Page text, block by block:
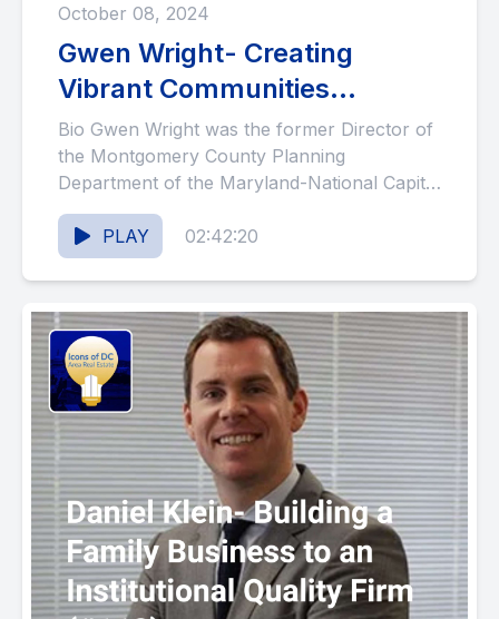
October 08, 2024
Gwen Wright- Creating
Vibrant Communities
Blending Historic
Preservation and Planning
(#119)
Bio Gwen Wright was the former Director of
the Montgomery County Planning
Department of the Maryland-National Capital
Park and Planning Commission. She held
that... PLAY 02:42:20